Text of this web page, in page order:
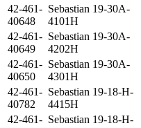
42-461-
40648
Sebastian 19-30A-
4101H
42-461-
40649
Sebastian 19-30A-
4202H
42-461-
40650
Sebastian 19-30A-
4301H
42-461-
40782
Sebastian 19-18-H-
4415H
42-461- Sebastian 19-18-H-